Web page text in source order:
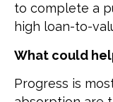
to complete a
high loan-to-
What could
Progress is